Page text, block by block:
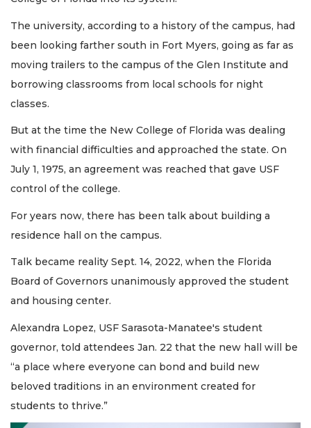
The university, according to a history of the campus, had
been looking farther south in Fort Myers, going as far as
moving trailers to the campus of the Glen Institute and
borrowing classrooms from local schools for night
classes.
But at the time the New College of Florida was dealing
with financial difficulties and approached the state. On
July 1, 1975, an agreement was reached that gave USF
control of the college.
For years now, there has been talk about building a
residence hall on the campus.
Talk became reality Sept. 14, 2022, when the Florida
Board of Governors unanimously approved the student
and housing center.
Alexandra Lopez, USF Sarasota-Manatee's student
governor, told attendees Jan. 22 that the new hall will be
“a place where everyone can bond and build new
beloved traditions in an environment created for
students to thrive.”